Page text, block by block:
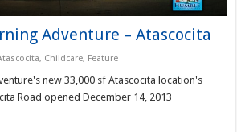
Adventure – Atascocita
, Childcare, Feature
new 33,000 sf Atascocita location's
Road opened December 14, 2013